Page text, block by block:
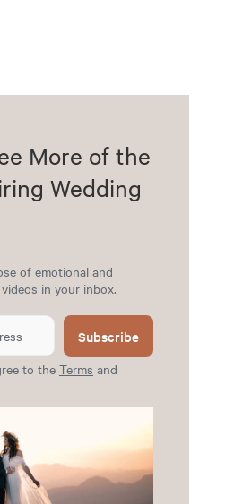
More of the
Wedding
of emotional and
in your inbox.
Subscribe
to the Terms and